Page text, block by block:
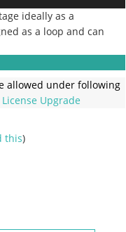
ideally as a
as a loop and can
allowed under following
License Upgrade
this)